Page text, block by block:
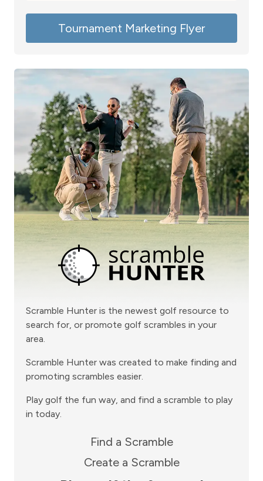
Tournament Marketing Flyer
Scramble Hunter is the newest golf resource to
search for, or promote golf scrambles in your
area.
Scramble Hunter was created to make finding and
promoting scrambles easier.
Play golf the fun way, and find a scramble to play
in today.
Find a Scramble
Create a Scramble